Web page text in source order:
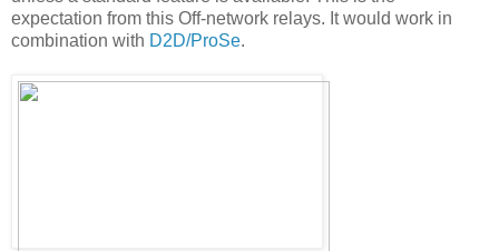
expectation from this Off-network relays. It would work in
combination with D2D/ProSe.